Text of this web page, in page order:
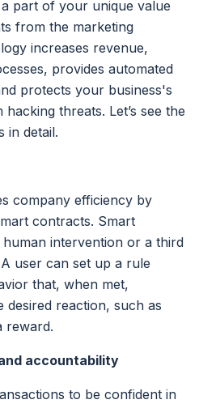
part of your unique value
from the marketing
increases revenue,
provides automated
protects your business's
threats. Let’s see the
in detail.
company efficiency by
contracts. Smart
intervention or a third
user can set up a rule
that, when met,
desired reaction, such as
reward.
accountability
to be confident in